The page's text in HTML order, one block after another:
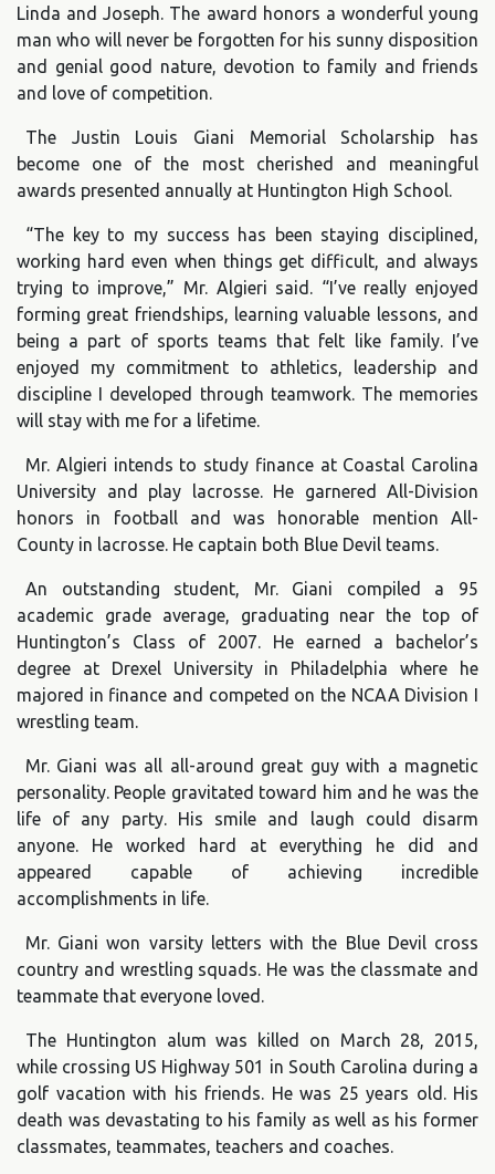
Linda and Joseph. The award honors a wonderful young
man who will never be forgotten for his sunny disposition
and genial good nature, devotion to family and friends
and love of competition.
The Justin Louis Giani Memorial Scholarship has
become one of the most cherished and meaningful
awards presented annually at Huntington High School.
“The key to my success has been staying disciplined,
working hard even when things get difficult, and always
trying to improve,” Mr. Algieri said. “I’ve really enjoyed
forming great friendships, learning valuable lessons, and
being a part of sports teams that felt like family. I’ve
enjoyed my commitment to athletics, leadership and
discipline I developed through teamwork. The memories
will stay with me for a lifetime.
Mr. Algieri intends to study finance at Coastal Carolina
University and play lacrosse. He garnered All-Division
honors in football and was honorable mention All-
County in lacrosse. He captain both Blue Devil teams.
An outstanding student, Mr. Giani compiled a 95
academic grade average, graduating near the top of
Huntington’s Class of 2007. He earned a bachelor’s
degree at Drexel University in Philadelphia where he
majored in finance and competed on the NCAA Division I
wrestling team.
Mr. Giani was all all-around great guy with a magnetic
personality. People gravitated toward him and he was the
life of any party. His smile and laugh could disarm
anyone. He worked hard at everything he did and
appeared capable of achieving incredible
accomplishments in life.
Mr. Giani won varsity letters with the Blue Devil cross
country and wrestling squads. He was the classmate and
teammate that everyone loved.
The Huntington alum was killed on March 28, 2015,
while crossing US Highway 501 in South Carolina during a
golf vacation with his friends. He was 25 years old. His
death was devastating to his family as well as his former
classmates, teammates, teachers and coaches.